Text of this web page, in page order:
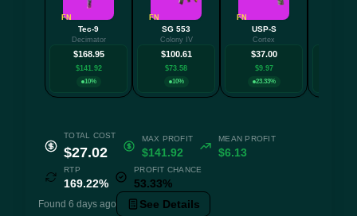
FN
Tec-9
Decimator
$168.95
$141.92
10%
FN
SG 553
Colony IV
$100.61
$73.58
10%
FN
USP-S
Cortex
$37.00
$9.97
23.33%
TOTAL COST
$27.02
MAX PROFIT
$141.92
MEAN PROFIT
$6.13
RTP
169.22%
PROFIT CHANCE
53.33%
Found 6 days ago See Details